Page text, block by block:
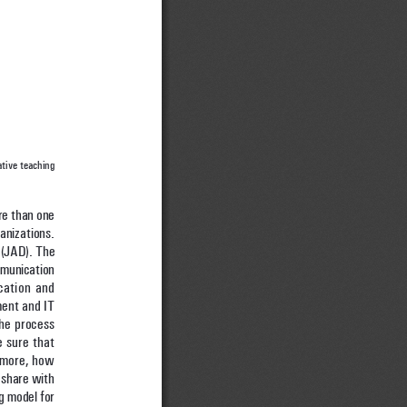
teaching
than one
The
and
and IT
process
sure that
how
with
model for